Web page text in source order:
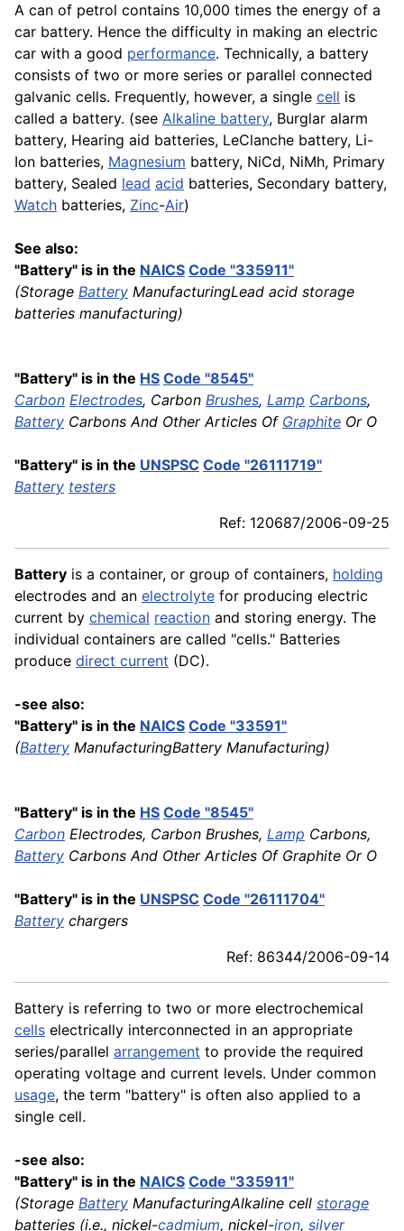
A can of petrol contains 10,000 times the energy of a
car battery. Hence the difficulty in making an electric
car with a good performance. Technically, a battery
consists of two or more series or parallel connected
galvanic cells. Frequently, however, a single cell is
called a battery. (see Alkaline battery, Burglar alarm
battery, Hearing aid batteries, LeClanche battery, Li-
Ion batteries, Magnesium battery, NiCd, NiMh, Primary
battery, Sealed lead acid batteries, Secondary battery,
Watch batteries, Zinc-Air)
See also:
"Battery" is in the NAICS Code "335911"
(Storage Battery ManufacturingLead acid storage
batteries manufacturing)
"Battery" is in the HS Code "8545"
Carbon Electrodes, Carbon Brushes, Lamp Carbons,
Battery Carbons And Other Articles Of Graphite Or O
"Battery" is in the UNSPSC Code "26111719"
Battery testers
Ref: 120687/2006-09-25
Battery is a container, or group of containers, holding
electrodes and an electrolyte for producing electric
current by chemical reaction and storing energy. The
individual containers are called "cells." Batteries
produce direct current (DC).
-see also:
"Battery" is in the NAICS Code "33591"
(Battery ManufacturingBattery Manufacturing)
"Battery" is in the HS Code "8545"
Carbon Electrodes, Carbon Brushes, Lamp Carbons,
Battery Carbons And Other Articles Of Graphite Or O
"Battery" is in the UNSPSC Code "26111704"
Battery chargers
Ref: 86344/2006-09-14
Battery is referring to two or more electrochemical
cells electrically interconnected in an appropriate
series/parallel arrangement to provide the required
operating voltage and current levels. Under common
usage, the term "battery" is often also applied to a
single cell.
-see also:
"Battery" is in the NAICS Code "335911"
(Storage Battery ManufacturingAlkaline cell storage
batteries (i.e., nickel-cadmium, nickel-iron, silver